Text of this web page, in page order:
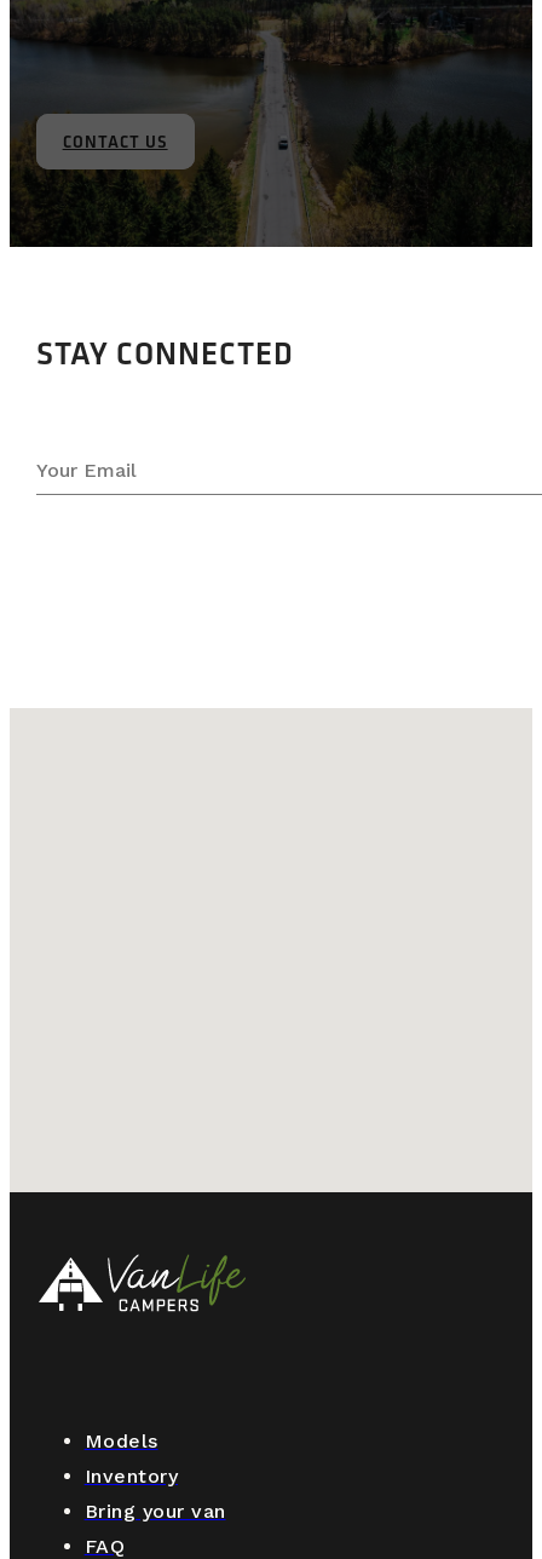
CONTACT US
STAY CONNECTED
Models
Inventory
Bring your van
FAQ